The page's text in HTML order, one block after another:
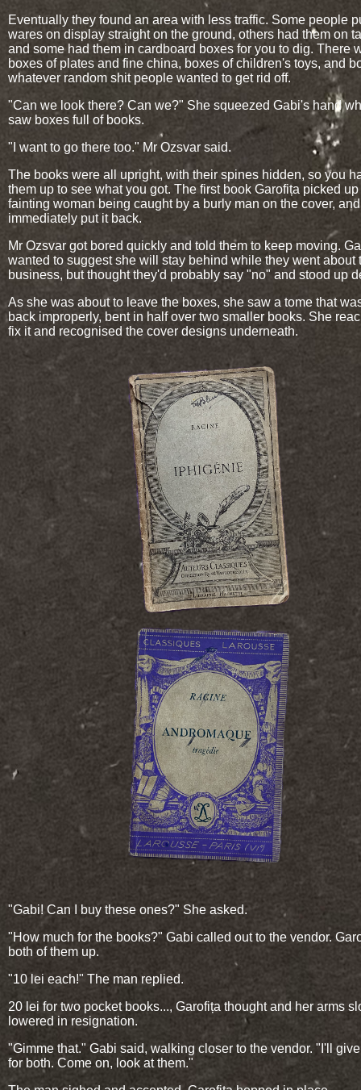
Eventually they found an area with less traffic. Some people
wares on display straight on the ground, others had them on
and some had them in cardboard boxes for you to dig. There
boxes of plates and fine china, boxes of children's toys, and
whatever random shit people wanted to get rid off.
"Can we look there? Can we?" She squeezed Gabi's hand
saw boxes full of books.
"I want to go there too." Mr Ozsvar said.
The books were all upright, with their spines hidden, so you
them up to see what you got. The first book Garofița picked
fainting woman being caught by a burly man on the cover,
immediately put it back.
Mr Ozsvar got bored quickly and told them to keep moving.
wanted to suggest she will stay behind while they went about
business, but thought they'd probably say "no" and stood up
As she was about to leave the boxes, she saw a tome that
back improperly, bent in half over two smaller books. She
fix it and recognised the cover designs underneath.
"Gabi! Can I buy these ones?" She asked.
"How much for the books?" Gabi called out to the vendor.
both of them up.
"10 lei each!" The man replied.
20 lei for two pocket books..., Garofița thought and her arms
lowered in resignation.
"Gimme that." Gabi said, walking closer to the vendor. "I'll
for both. Come on, look at them."